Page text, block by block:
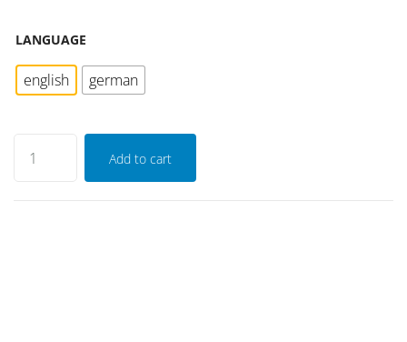
LANGUAGE
english german
Add to cart